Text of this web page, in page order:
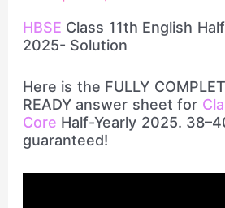
HBSE Class 11th English
2025- Solution
Here is the FULLY
READY answer sheet for
Core Half-Yearly 2025.
guaranteed!